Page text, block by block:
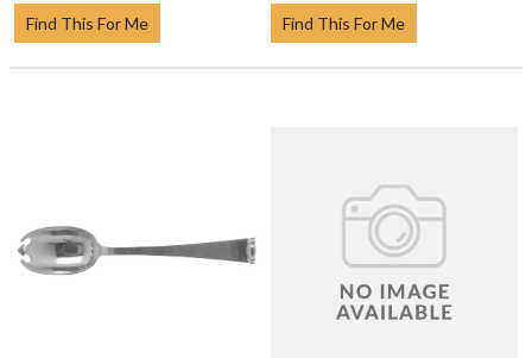
Find This For Me Find This For Me